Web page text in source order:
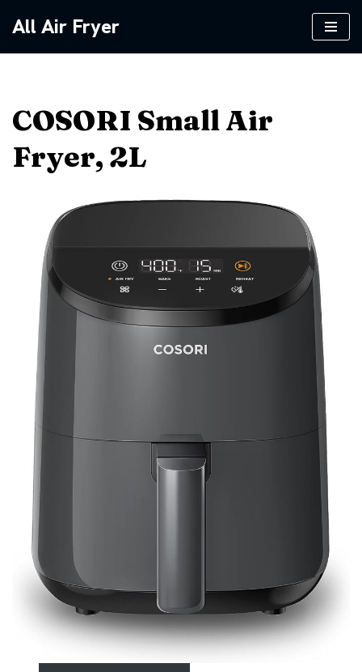
All Air Fryer
COSORI Small Air
Fryer, 2L